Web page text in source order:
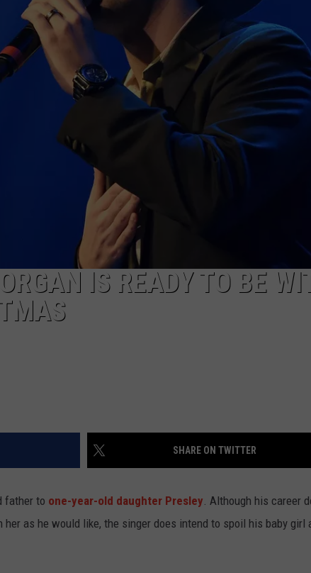
TASTE OF COUNTRY WEEKENDS
IS READY TO BE
SHARE ON TWITTER
father to one-year-old daughter Presley. Although his career
as he would like, the singer does intend to spoil his baby girl